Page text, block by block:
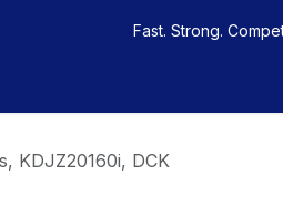
Fast. Strong.
KDJZ20160i, DCK